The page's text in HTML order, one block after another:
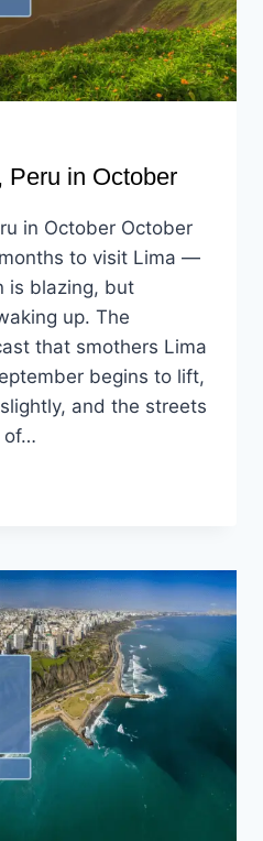
Peru in October
in October October
to visit Lima —
is blazing, but
up. The
that smothers Lima
begins to lift,
and the streets
of…